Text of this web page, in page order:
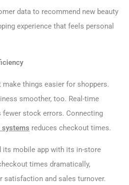
data to recommend new beauty
experience that feels personal
make things easier for shoppers.
smoother, too. Real-time
fewer stock errors. Connecting
systems reduces checkout times.
its mobile app with its in-store
times dramatically,
satisfaction and sales turnover.